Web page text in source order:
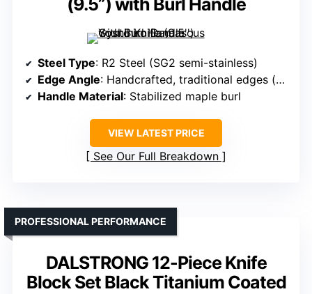
(9.5”) with Burl Handle
Steel Type: R2 Steel (SG2 semi-stainless)
Edge Angle: Handcrafted, traditional edges (not specified)
Handle Material: Stabilized maple burl
VIEW LATEST PRICE
See Our Full Breakdown
DALSTRONG 12-Piece Knife
Block Set Black Titanium Coated
PROFESSIONAL PERFORMANCE